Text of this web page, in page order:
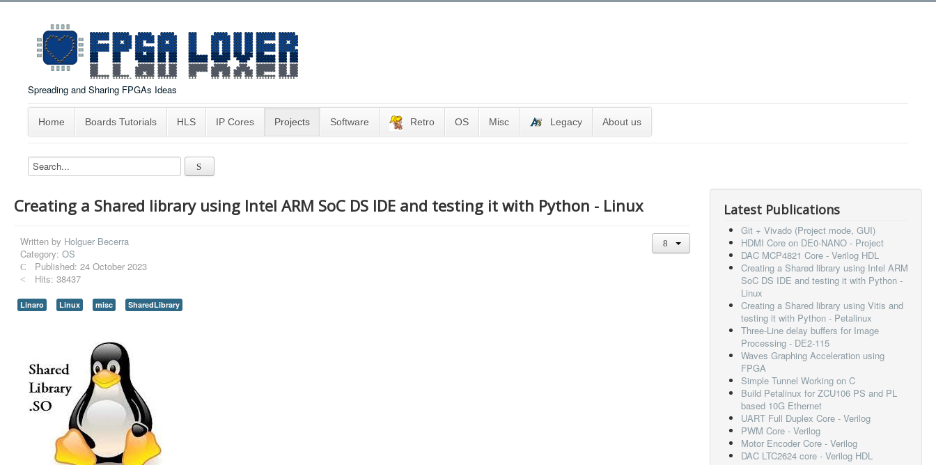
Spreading and Sharing FPGAs Ideas
Home Boards Tutorials HLS IP Cores Projects Software Retro OS Misc Legacy About us
Creating a Shared library using Intel ARM SoC DS IDE and testing it with Python - Linux
Written by Holguer Becerra
Category: OS
Published: 24 October 2023
Hits: 38437
Linaro Linux misc SharedLibrary
Latest Publications
Git + Vivado (Project mode, GUI)
HDMI Core on DE0-NANO - Project
DAC MCP4821 Core - Verilog HDL
Creating a Shared library using Intel ARM
SoC DS IDE and testing it with Python -
Linux
Creating a Shared library using Vitis and
testing it with Python - Petalinux
Three-Line delay buffers for Image
Processing - DE2-115
Waves Graphing Acceleration using
FPGA
Simple Tunnel Working on C
Build Petalinux for ZCU106 PS and PL
based 10G Ethernet
UART Full Duplex Core - Verilog
PWM Core - Verilog
Motor Encoder Core - Verilog
DAC LTC2624 core - Verilog HDL